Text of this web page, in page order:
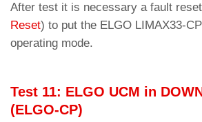
After test it is necessary a fault
Reset) to put the ELGO LIMAX33-
operating mode.
Test 11: ELGO UCM in
(ELGO-CP)